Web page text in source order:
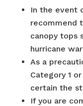
In the event
recommend
canopy tops
hurricane
As a
Category 1
certain the
If you are